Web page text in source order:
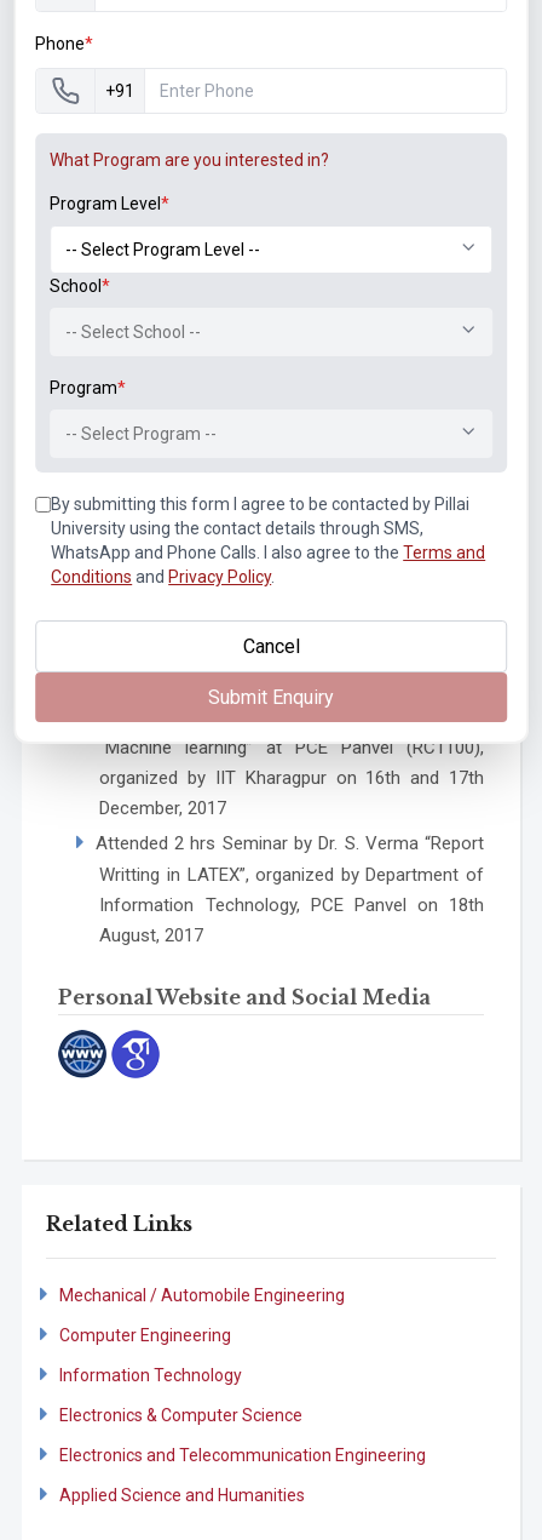
Engineering College, Nerul
Institute of Information Technology
Induction Training Programme on Environmental
College, Bandra, Maharashtra
One Week ISTE approved STTP on Business
Intelligence and Business Analytics at PIIT, New
Panvel
publication” organized by PCACS
Mission, AICTE Approved, Sponsored by MHRD,
2017
One week FDP201X “Pedagogy for Online and
Blended Teaching Learning Process” Completed
with 94% (only those can participate, if eligible
from FDP101x), National Mission, AICTE
Approved, Sponsored by MHRD, organized by
“Machine learning” at PCE Panvel (RC1100),
organized by IIT Kharagpur on 16th and 17th
December, 2017
Attended 2 hrs Seminar by Dr. S. Verma “Report
Writting in LATEX”, organized by Department of
Information Technology, PCE Panvel on 18th
August, 2017
Personal Website and Social Media
Related Links
Mechanical / Automobile Engineering
Computer Engineering
Information Technology
Electronics & Computer Science
Electronics and Telecommunication Engineering
Applied Science and Humanities
Phone*
+91
What Program are you interested in?
Program Level*
School*
-- Select School --
Program*
-- Select Program --
By submitting this form I agree to be contacted by Pillai
University using the contact details through SMS,
WhatsApp and Phone Calls. I also agree to the Terms and
Conditions and Privacy Policy.
Cancel
Submit Enquiry